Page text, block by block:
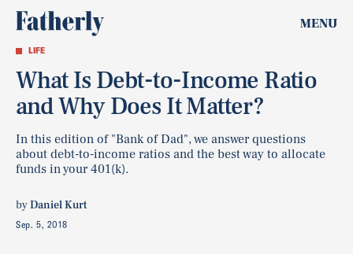
MENU
LIFE
What Is Debt-to-Income Ratio
and Why Does It Matter?
In this edition of "Bank of Dad", we answer questions
about debt-to-income ratios and the best way to allocate
funds in your 401(k).
byDaniel Kurt
Sep. 5, 2018